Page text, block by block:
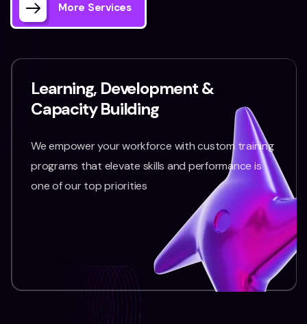
More Services
Learning, Development &
Capacity Building
We empower your workforce with custom training
programs that elevate skills and performance is
one of our top priorities